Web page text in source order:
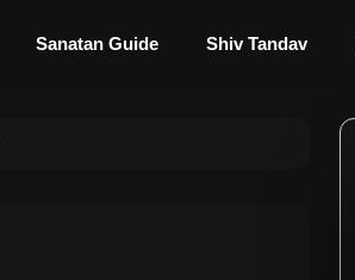
Sanatan Guide Shiv Tandav